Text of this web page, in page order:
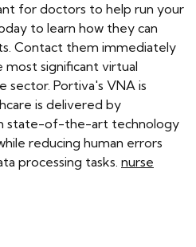
for doctors to help run your
to learn how they can
Contact them immediately
significant virtual
sector. Portiva's VNA is
is delivered by
state-of-the-art technology
reducing human errors
processing tasks. nurse